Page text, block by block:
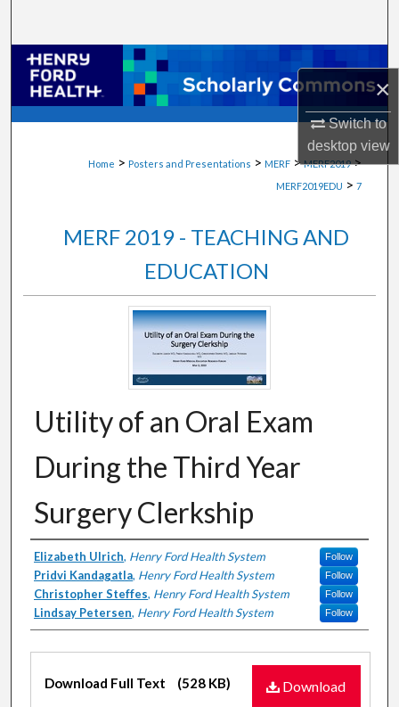
×
Switch to
desktopview
Browse Collections
My Account
Home > Posters and Presentations > MERF > MERF2019 >
MERF2019EDU > 7
MERF 2019 - TEACHING AND
EDUCATION
Utility of an Oral Exam
During the Third Year
Surgery Clerkship
Authors
Elizabeth Ulrich, Henry Ford Health System Follow
Pridvi Kandagatla, Henry Ford Health System Follow
Christopher Steffes, Henry Ford Health System Follow
Lindsay Petersen, Henry Ford Health System Follow
Files
Download
Download Full Text (528 KB)